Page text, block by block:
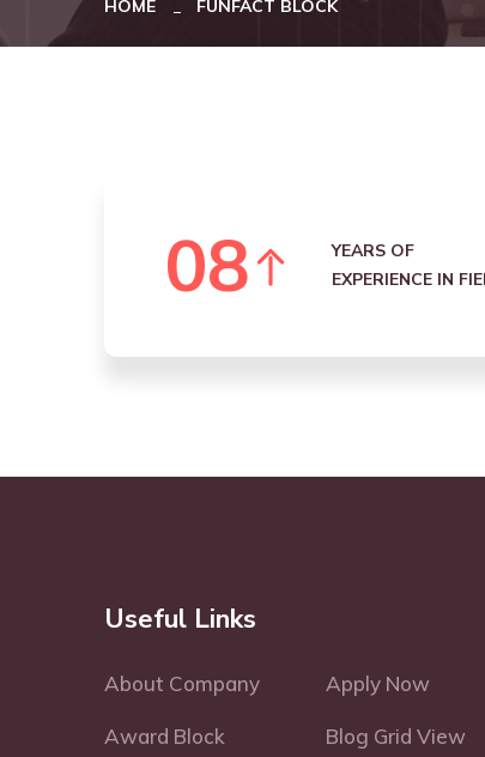
HOME FUNFACT BLOCK
08
YEARS OF
EXPERIENCE IN
Useful Links
About Company Apply Now
Award Block Blog Grid View